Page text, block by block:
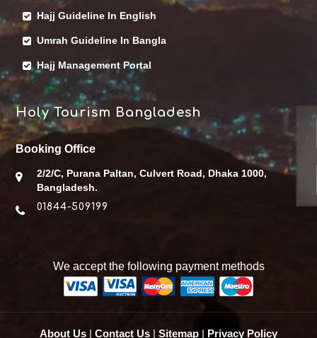
Hajj Guideline In English
Umrah Guideline In Bangla
Hajj Management Portal
Holy Tourism Bangladesh
Booking Office
2/2/C, Purana Paltan, Culvert Road, Dhaka 1000,
Bangladesh.
01844-509199
We accept the following payment methods
About Us | Contact Us | Sitemap | Privacy Policy